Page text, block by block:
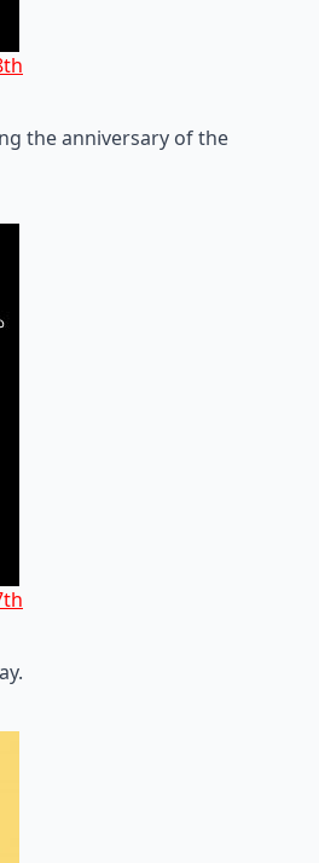
the anniversary of the